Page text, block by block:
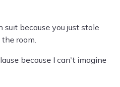
suit because you just stole
room.
because I can't imagine